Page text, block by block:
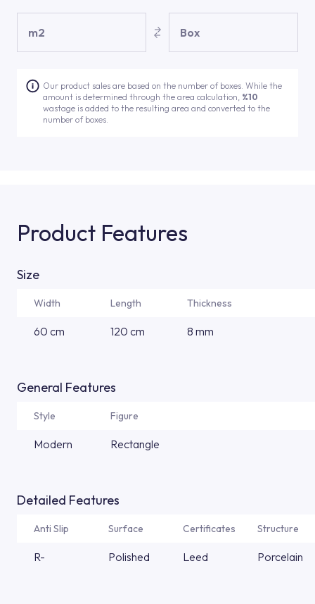
m2 Box
Our product sales are based on the number of boxes. While the
amount is determined through the area calculation, %10
wastage is added to the resulting area and converted to the
number of boxes.
Product Features
Size
Width Length Thickness
60 cm 120 cm 8 mm
General Features
Style Figure
Modern Rectangle
Detailed Features
Anti Slip Surface Certificates Structure
R- Polished Leed Porcelain